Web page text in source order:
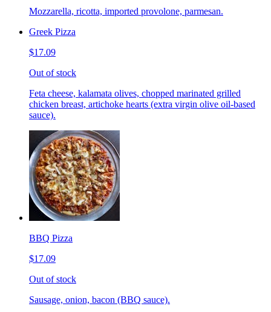
Mozzarella, ricotta, imported provolone, parmesan.
Greek Pizza
$17.09
Out of stock
Feta cheese, kalamata olives, chopped marinated grilled
chicken breast, artichoke hearts (extra virgin olive oil-based
sauce).
BBQ Pizza
$17.09
Out of stock
Sausage, onion, bacon (BBQ sauce).